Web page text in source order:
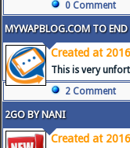
0 Comment
MYWAPBLOG.COM TO
Created at
This is very
2 Comment
2GO BY NANI
Created at